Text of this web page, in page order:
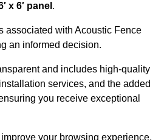
x 6′ panel .
associated with Acoustic Fence
an informed decision.
and includes high-quality
services, and the added
you receive exceptional
your browsing experience,